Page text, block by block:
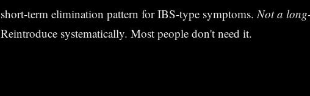
short-term elimination pattern for IBS-type symptoms.Not a
Reintroduce systematically. Most people don't need it.